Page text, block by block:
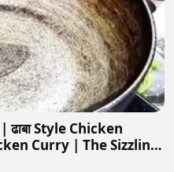
Style Chicken
Curry | The Sizzling